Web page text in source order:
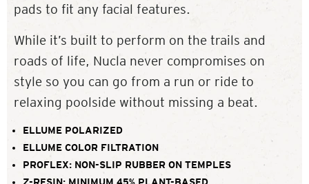
pads to fit any facial features.
While it’s built to perform on the trails and
roads of life, Nucla never compromises on
style so you can go from a run or ride to
relaxing poolside without missing a beat.
ELLUME POLARIZED
ELLUME COLOR FILTRATION
PROFLEX: NON-SLIP RUBBER ON TEMPLES
Z-RESIN: MINIMUM 45% PLANT-BASED